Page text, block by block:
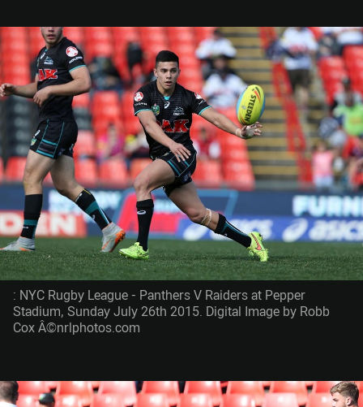
: NYC Rugby League - Panthers V Raiders at Pepper
Stadium, Sunday July 26th 2015. Digital Image by Robb
Cox Â©nrlphotos.com